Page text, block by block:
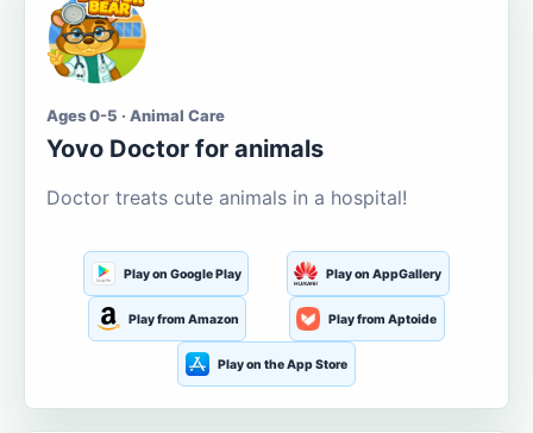
Ages 0-5 · Animal Care
Yovo Doctor for animals
Doctor treats cute animals in a hospital!
Play on Google Play Play on AppGallery
Play from Amazon Play from Aptoide
Play on the App Store